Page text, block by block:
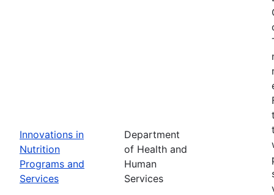
Innovations in
Nutrition
Programs and
Services
Department
of Health and
Human
Services